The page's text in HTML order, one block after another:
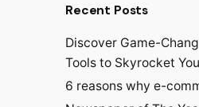
Recent Posts
Discover Game-
Tools to Skyrocket
6 reasons why e-